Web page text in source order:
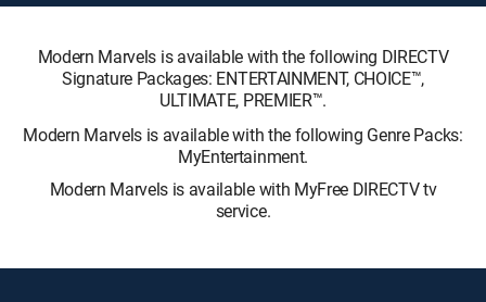
Modern Marvels is available with the following DIRECTV
Signature Packages: ENTERTAINMENT, CHOICE™,
ULTIMATE, PREMIER™.
Modern Marvels is available with the following Genre Packs:
MyEntertainment.
Modern Marvels is available with MyFree DIRECTV tv
service.